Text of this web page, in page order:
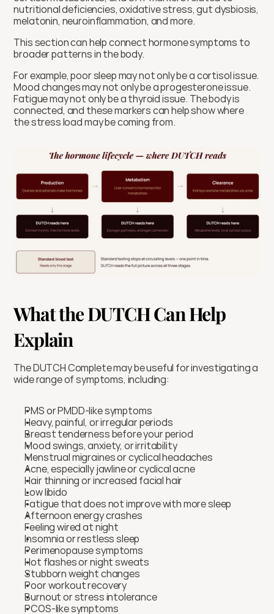
nutritional deficiencies, oxidative stress, gut dysbiosis,
melatonin, neuroinflammation, and more.
This section can help connect hormone symptoms to
broader patterns in the body.
For example, poor sleep may not only be a cortisol issue.
Mood changes may not only be a progesterone issue.
Fatigue may not only be a thyroid issue. The body is
connected, and these markers can help show where
the stress load may be coming from.
What the DUTCH Can Help
Explain
The DUTCH Complete may be useful for investigating a
wide range of symptoms, including:
PMS or PMDD-like symptoms
Heavy, painful, or irregular periods
Breast tenderness before your period
Mood swings, anxiety, or irritability
Menstrual migraines or cyclical headaches
Acne, especially jawline or cyclical acne
Hair thinning or increased facial hair
Low libido
Fatigue that does not improve with more sleep
Afternoon energy crashes
Feeling wired at night
Insomnia or restless sleep
Perimenopause symptoms
Hot flashes or night sweats
Stubborn weight changes
Poor workout recovery
Burnout or stress intolerance
PCOS-like symptoms